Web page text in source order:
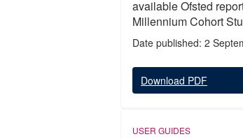
available Ofsted
Millennium Cohort
Date published: 2
Download PDF
USER GUIDES